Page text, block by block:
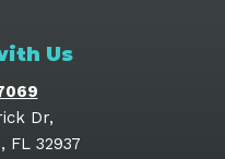
Us
Dr,
, FL 32937